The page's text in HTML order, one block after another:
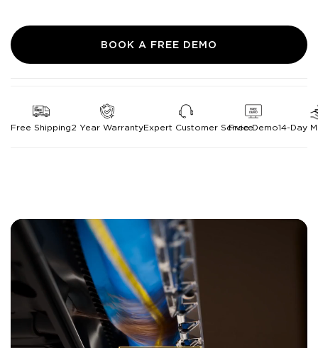
BOOK A FREE DEMO
Free Shipping2 Year WarrantyExpert Customer ServiceFree Demo14-Day